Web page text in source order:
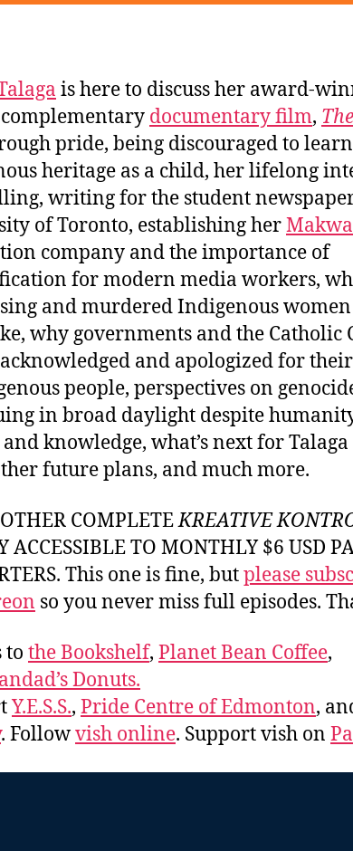
is here to discuss her award-
documentary film,
pride, being discouraged to
heritage as a child, her lifelong
writing for the student
of Toronto, establishing her
company and the importance of
for modern media workers,
and murdered Indigenous
why governments and the Catholic
and apologized for
people, perspectives on
in broad daylight despite
knowledge, what’s next for
future plans, and much more.
COMPLETEKREATIVE
ACCESSIBLE TO MONTHLY $6 USD
This one is fine, butplease
so you never miss full episodes.
to the Bookshelf, Planet Bean Coffee,
Donuts.
Y.E.S.S., Pride Centre of Edmonton,
. Followvish online. Support vish on